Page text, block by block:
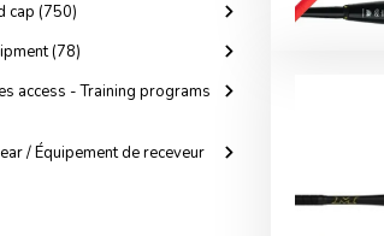
cap (750)
(78)
access - Training programs
/ Équipement de receveur